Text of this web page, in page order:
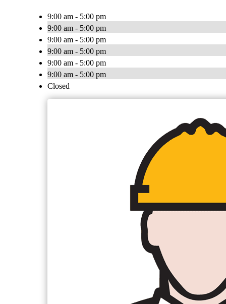
9:00 am - 5:00 pm
9:00 am - 5:00 pm
9:00 am - 5:00 pm
9:00 am - 5:00 pm
9:00 am - 5:00 pm
9:00 am - 5:00 pm
Closed